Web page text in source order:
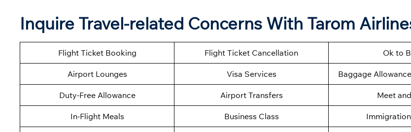
Inquire Travel-related Concerns With Tarom
Flight Ticket Booking Flight Ticket Cancellation Ok to
Airport Lounges Visa Services Baggage
Duty-Free Allowance Airport Transfers Meet
In-Flight Meals Business Class